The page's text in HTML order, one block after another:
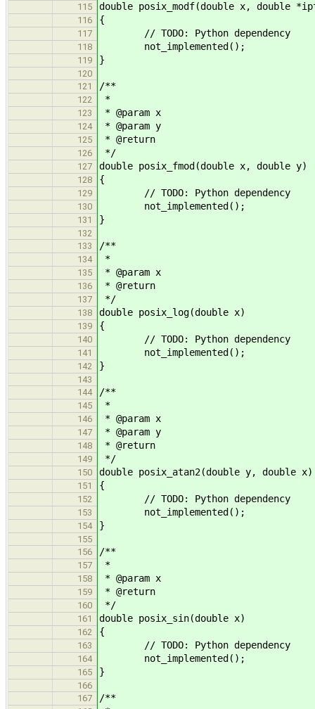
115 double posix_modf(double x, double
116 {
117 // TODO: Python dependency
118 not_implemented();
119 }
120
121
/**
122 *
123 * @param x
124 * @param y
125 * @return
126 */
127 double posix_fmod(double x, double y)
128 {
129 // TODO: Python dependency
130 not_implemented();
131 }
132
133
/**
134 *
135 * @param x
136 * @return
137 */
138 double posix_log(double x)
139 {
140 // TODO: Python dependency
141 not_implemented();
142 }
143
144
/**
145 *
146 * @param x
147 * @param y
148 * @return
149 */
150 double posix_atan2(double y, double x)
151 {
152 // TODO: Python dependency
153 not_implemented();
154 }
155
156
/**
157 *
158 * @param x
159 * @return
160 */
161 double posix_sin(double x)
162 {
163 // TODO: Python dependency
164 not_implemented();
165 }
166
167
/**